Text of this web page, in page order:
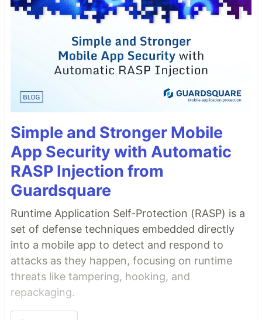
Simple and Stronger Mobile
App Security with Automatic
RASP Injection from
Guardsquare
Runtime Application Self-Protection (RASP) is a
set of defense techniques embedded directly
into a mobile app to detect and respond to
attacks as they happen, focusing on runtime
threats like tampering, hooking, and
repackaging.